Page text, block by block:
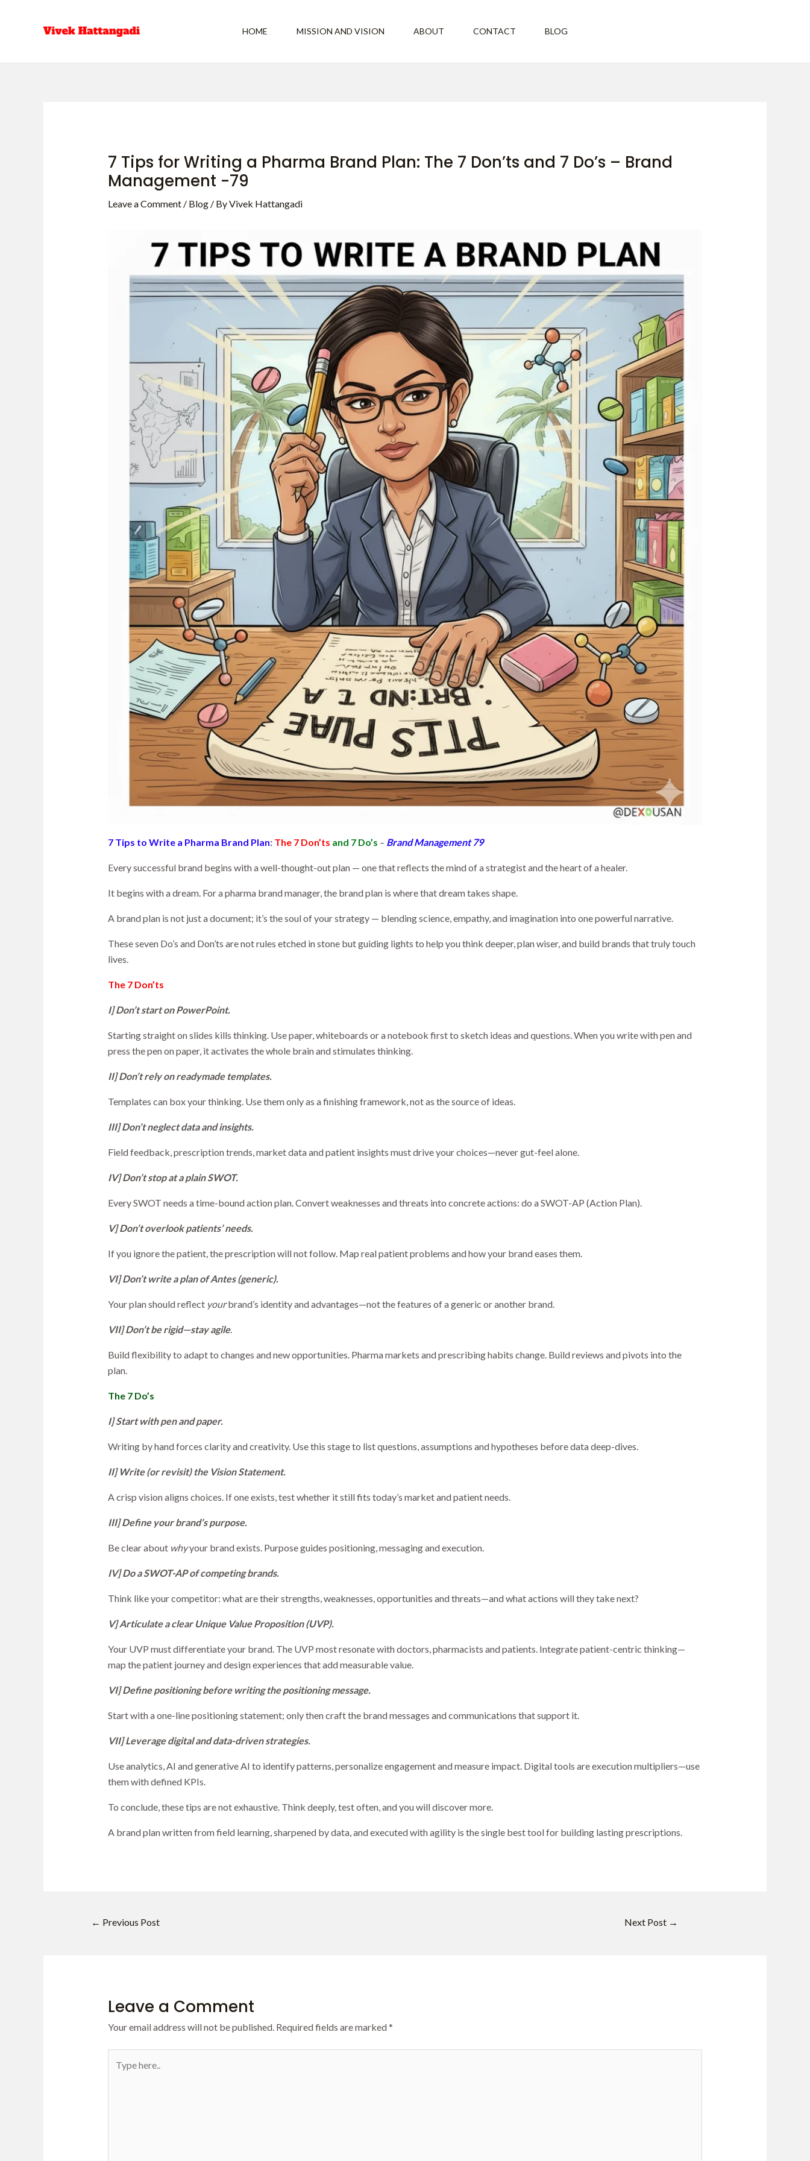
HOME MISSION AND VISION ABOUT CONTACT BLOG
7 Tips for Writing a Pharma Brand Plan: The 7 Don’ts and 7 Do’s – Brand
Management -79
Leave a Comment / Blog/ ByVivek Hattangadi
7 Tips to Write a Pharma Brand Plan: The 7 Don’ts and 7 Do’s – Brand Management 79
Every successful brand begins with a well-thought-out plan — one that reflects the mind of a strategist and the heart of a healer.
It begins with a dream. For a pharma brand manager, the brand plan is where that dream takes shape.
A brand plan is not just a document; it’s the soul of your strategy — blending science, empathy, and imagination into one powerful narrative.
These seven Do’s and Don’ts are not rules etched in stone but guiding lights to help you think deeper, plan wiser, and build brands that truly touch
lives.
The 7 Don’ts
I] Don’t start on PowerPoint.
Starting straight on slides kills thinking. Use paper, whiteboards or a notebook first to sketch ideas and questions. When you write with pen and
press the pen on paper, it activates the whole brain and stimulates thinking.
II] Don’t rely on readymade templates.
Templates can box your thinking. Use them only as a finishing framework, not as the source of ideas.
III] Don’t neglect data and insights.
Field feedback, prescription trends, market data and patient insights must drive your choices—never gut-feel alone.
IV] Don’t stop at a plain SWOT.
Every SWOT needs a time-bound action plan. Convert weaknesses and threats into concrete actions: do a SWOT-AP (Action Plan).
V] Don’t overlook patients’ needs.
If you ignore the patient, the prescription will not follow. Map real patient problems and how your brand eases them.
VI] Don’t write a plan of Antes (generic).
Your plan should reflect yourbrand’s identity and advantages—not the features of a generic or another brand.
VII] Don’t be rigid—stay agile.
Build flexibility to adapt to changes and new opportunities. Pharma markets and prescribing habits change. Build reviews and pivots into the
plan.
The 7 Do’s
I] Start with pen and paper.
Writing by hand forces clarity and creativity. Use this stage to list questions, assumptions and hypotheses before data deep-dives.
II] Write (or revisit) the Vision Statement.
A crisp vision aligns choices. If one exists, test whether it still fits today’s market and patient needs.
III] Define your brand’s purpose.
Be clear about whyyour brand exists. Purpose guides positioning, messaging and execution.
IV] Do a SWOT-AP of competing brands.
Think like your competitor: what are their strengths, weaknesses, opportunities and threats—and what actions will they take next?
V] Articulate a clear Unique Value Proposition (UVP).
Your UVP must differentiate your brand. The UVP most resonate with doctors, pharmacists and patients. Integrate patient-centric thinking—
map the patient journey and design experiences that add measurable value.
VI] Define positioning before writing the positioning message.
Start with a one-line positioning statement; only then craft the brand messages and communications that support it.
VII] Leverage digital and data-driven strategies.
Use analytics, AI and generative AI to identify patterns, personalize engagement and measure impact. Digital tools are execution multipliers—use
them with defined KPIs.
To conclude, these tips are not exhaustive. Think deeply, test often, and you will discover more.
A brand plan written from field learning, sharpened by data, and executed with agility is the single best tool for building lasting prescriptions.
← Previous Post Next Post →
Leave a Comment
Your email address will not be published. Required fields are marked*
here..